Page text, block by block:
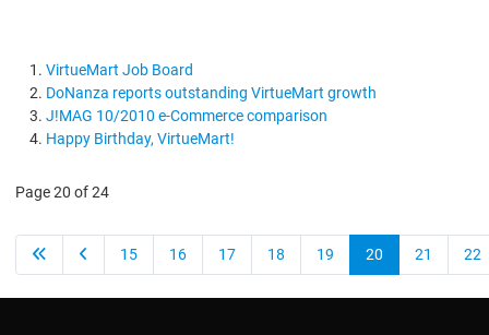
VirtueMart Job Board
DoNanza reports outstanding VirtueMart growth
J!MAG 10/2010 e-Commerce comparison
Happy Birthday, VirtueMart!
Page 20 of 24
15 16 17 18 19 20 21 22